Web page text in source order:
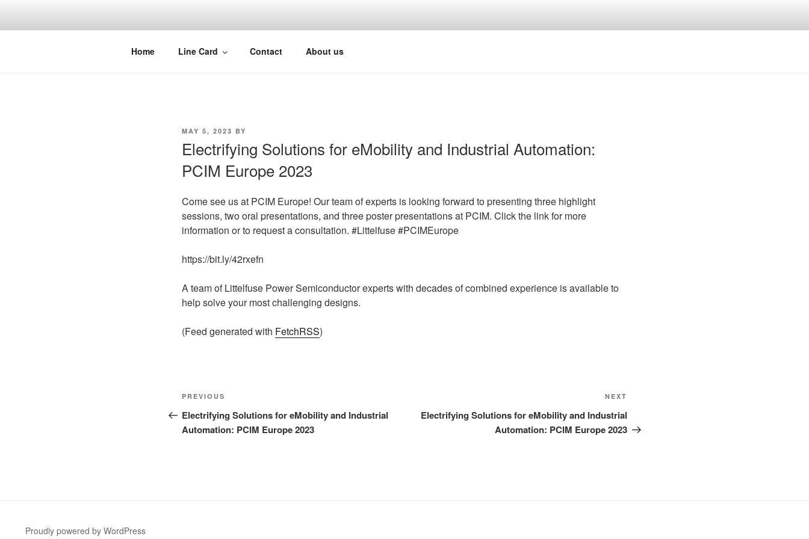
Home Line Card Contact About us
POSTED
MAY 5, 2023 BY
Electrifying Solutions for eMobility and Industrial Automation:
PCIM Europe 2023
Come see us at PCIM Europe! Our team of experts is looking forward to presenting three highlight
sessions, two oral presentations, and three poster presentations at PCIM. Click the link for more
information or to request a consultation. #Littelfuse #PCIMEurope
https://bit.ly/42rxefn
A team of Littelfuse Power Semiconductor experts with decades of combined experience is available to
help solve your most challenging designs.
(Feed generated with FetchRSS)
Post
navigation
Previous
Post
PREVIOUS
Electrifying Solutions for eMobility and Industrial
Automation: PCIM Europe 2023
NEXT
Electrifying Solutions for eMobility and Industrial
Automation: PCIM Europe 2023
Proudly powered by WordPress